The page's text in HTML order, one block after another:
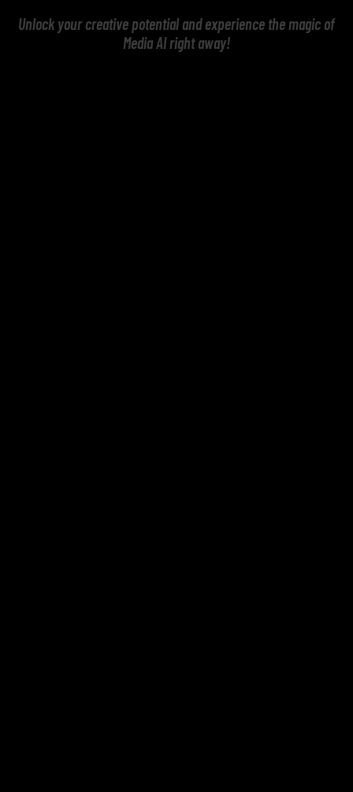
Unlock your creative potential and experience the magic of
Media AI right away!